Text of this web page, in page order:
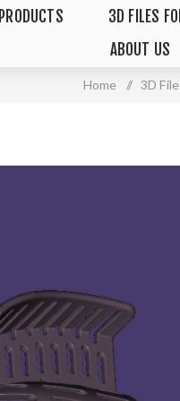
3D FILES
ABOUT US
Home / 3D